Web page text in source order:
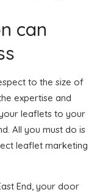
can
to the size of
expertise and
leaflets to your
All you must do is
leaflet marketing
End, your door